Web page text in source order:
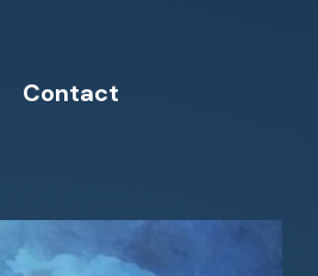
Contact